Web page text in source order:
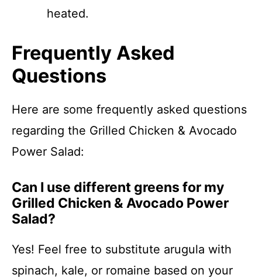
heated.
Frequently Asked
Questions
Here are some frequently asked questions
regarding the Grilled Chicken & Avocado
Power Salad:
Can I use different greens for my
Grilled Chicken & Avocado Power
Salad?
Yes! Feel free to substitute arugula with
spinach, kale, or romaine based on your